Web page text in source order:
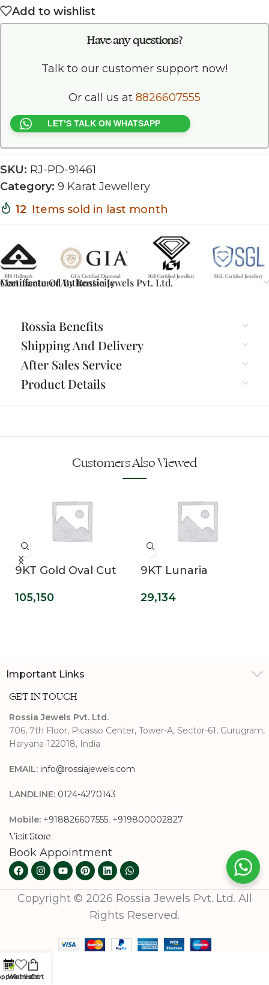
Add to wishlist
Have any questions?
Talk to our customer support now!
Or call us at 8826607555
LET’S TALK ON WHATSAPP
SKU: RJ-PD-91461
Category: 9 Karat Jewellery
12 Items sold in last month
Certificate Of Authenticity
Manufactured By Rossia Jewels Pvt. Ltd.
Rossia Benefits
Shipping And Delivery
After Sales Service
Product Details
Customers Also Viewed
9KT Gold Oval Cut
Diamond
105,150
9KT Lunaria
Grown Diamond
29,134
Important Links
GET IN TOUCH
Rossia Jewels Pvt. Ltd.
706, 7th Floor, Picasso Center, Tower-A, Sector-61, Gurugram,
Haryana-122018, India
EMAIL: info@rossiajewels.com
LANDLINE: 0124-4270143
Mobile: +918826607555, +919800002827
Visit Store
Book Appointment
Copyright © 2026 Rossia Jewels Pvt. Ltd. All
Rights Reserved.
WishlistCart